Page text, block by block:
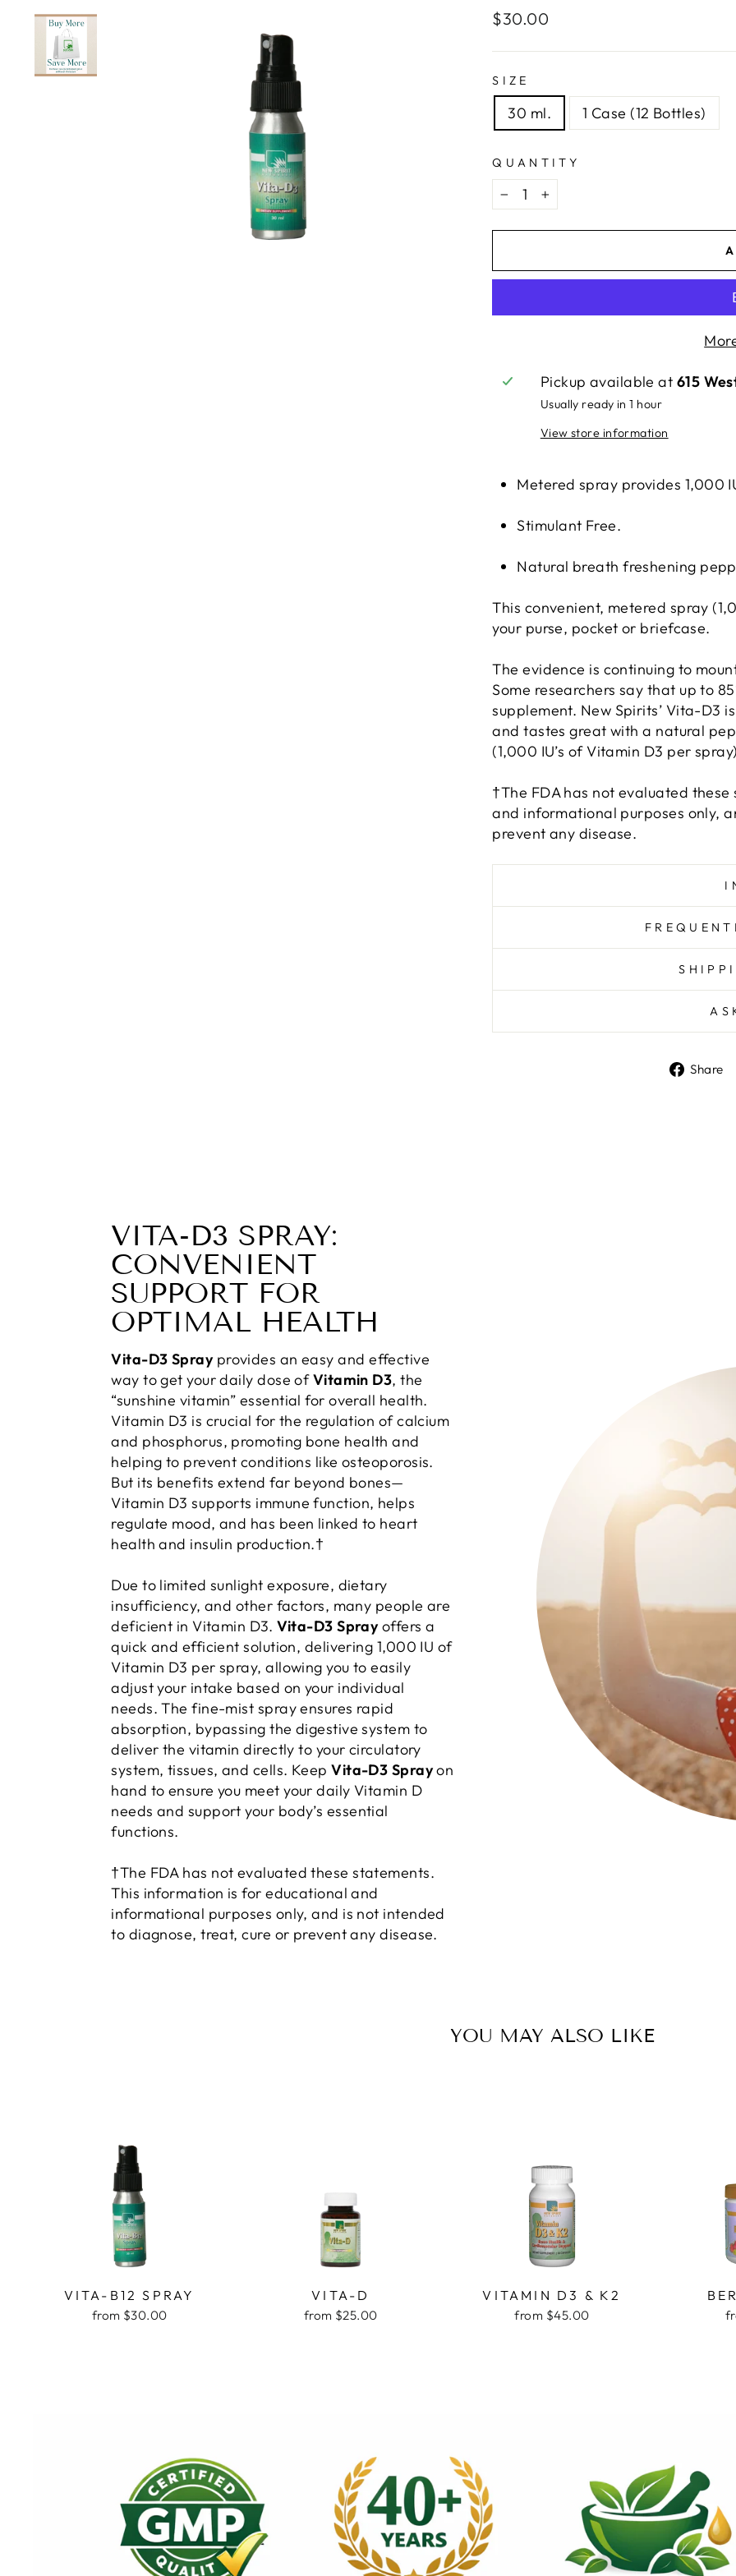
Regular
$30.00
SIZE
30 ml. 1 Case (12 Bottles)
QUANTITY
− +
Pickup available at 615
Usually ready in 1 hour
View store information
Metered spray provides 1,000
Stimulant Free.
Natural breath freshening
This convenient, metered spray
your purse, pocket or briefcase.
The evidence is continuing to
Some researchers say that up to
supplement. New Spirits’ Vita-D3
and tastes great with a natural
(1,000 IU’s of Vitamin D3 per
†The FDA has not evaluated
and informational purposes only,
prevent any disease.
Share
VITA-D3 SPRAY:
CONVENIENT
SUPPORT FOR
OPTIMAL HEALTH
Vita-D3 Sprayprovides an easy and effective
way to get your daily dose ofVitamin D3, the
“sunshine vitamin” essential for overall health.
Vitamin D3 is crucial for the regulation of calcium
and phosphorus, promoting bone health and
helping to prevent conditions like osteoporosis.
But its benefits extend far beyond bones—
Vitamin D3 supports immune function, helps
regulate mood, and has been linked to heart
health and insulin production.†
Due to limited sunlight exposure, dietary
insufficiency, and other factors, many people are
deficient in Vitamin D3. Vita-D3 Sprayoffers a
quick and efficient solution, delivering 1,000 IU of
Vitamin D3 per spray, allowing you to easily
adjust your intake based on your individual
needs. The fine-mist spray ensures rapid
absorption, bypassing the digestive system to
deliver the vitamin directly to your circulatory
system, tissues, and cells. KeepVita-D3 Sprayon
hand to ensure you meet your daily Vitamin D
needs and support your body’s essential
functions.
†The FDA has not evaluated these statements.
This information is for educational and
informational purposes only, and is not intended
to diagnose, treat, cure or prevent any disease.
YOU MAY ALSO LIKE
VITA-B12 SPRAY
from $30.00
VITA-D
from $25.00
VITAMIN D3 & K2
from $45.00